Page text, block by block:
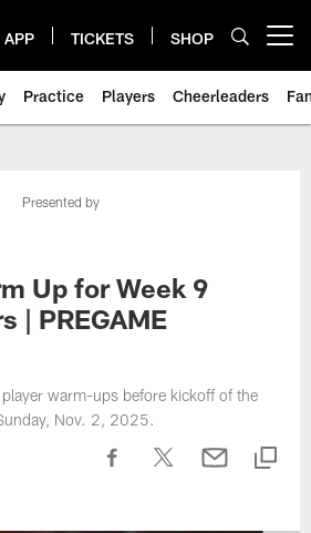
APP TICKETS SHOP
Practice Players Cheerleaders
Presented by
Up for Week 9
| PREGAME
warm-ups before kickoff of the
Nov. 2, 2025.